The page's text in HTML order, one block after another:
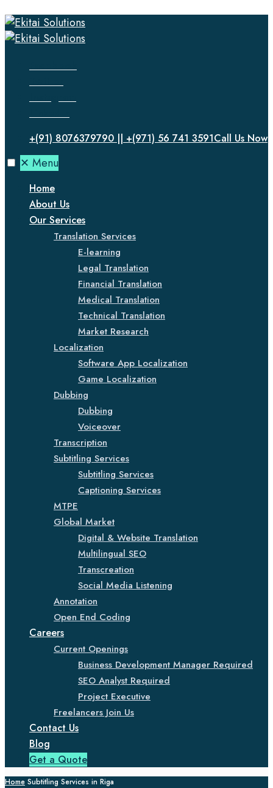
+(91) 8076379790 || +(971) 56 741 3591Call Us Now
✕ Menu
Home
About Us
Our Services
Translation Services
E-learning
Legal Translation
Financial Translation
Medical Translation
Technical Translation
Market Research
Localization
Software App Localization
Game Localization
Dubbing
Dubbing
Voiceover
Transcription
Subtitling Services
Subtitling Services
Captioning Services
MTPE
Global Market
Digital & Website Translation
Multilingual SEO
Transcreation
Social Media Listening
Annotation
Open End Coding
Careers
Current Openings
Business Development Manager Required
SEO Analyst Required
Project Executive
Freelancers Join Us
Contact Us
Blog
Get a Quote
Home Subtitling Services in Riga